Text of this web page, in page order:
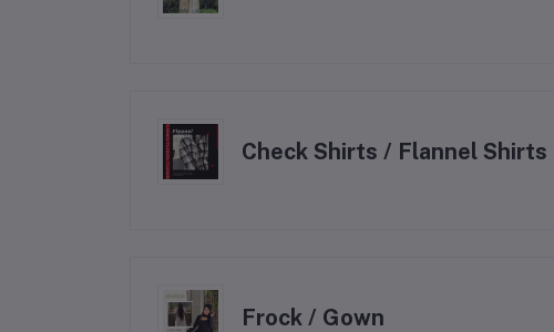
Check Shirts / Flannel Shirts
Frock / Gown